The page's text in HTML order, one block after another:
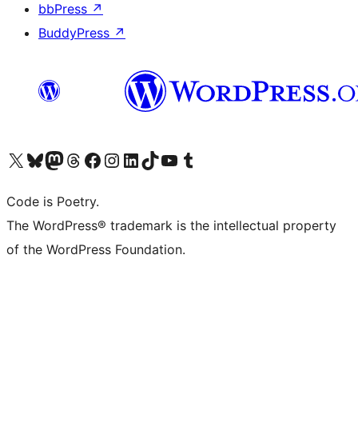
bbPress ↗
BuddyPress ↗
Visit our X (formerly Twitter) account
Visit our Bluesky account
Visit our Mastodon account
Visit our Threads account
Visit our Facebook page
Visit our Instagram account
Visit our LinkedIn account
Visit our TikTok account
Visit our YouTube channel
Visit our Tumblr account
Code is Poetry.
The WordPress® trademark is the intellectual property
of the WordPress Foundation.